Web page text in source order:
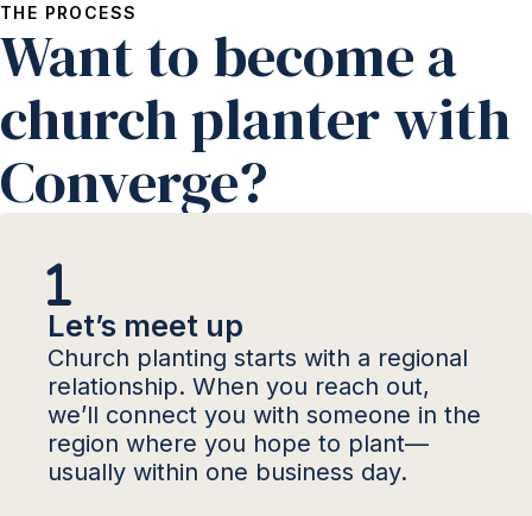
Want to become a
church planter with
Converge?
THE PROCESS
Let’s meet up
Church planting starts with a regional
relationship. When you reach out,
we’ll connect you with someone in the
region where you hope to plant—
usually within one business day.